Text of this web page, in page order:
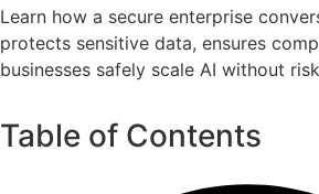
Learn how a secure enterprise
protects sensitive data, ensures
businesses safely scale AI without
Table of Contents